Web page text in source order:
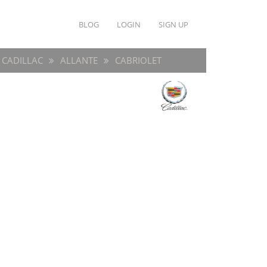
BLOG LOGIN SIGN UP
CADILLAC ALLANTE CABRIOLET